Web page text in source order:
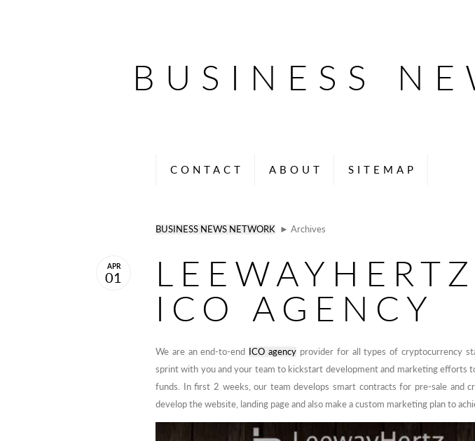
BUSINESS
CONTACT ABOUT SITEMAP
BUSINESS NEWS NETWORK ► Archives
LEEWAYHERTZ
ICO AGENCY
APR
01
We are an end-to-end ICO agency provider for all types of cryptocurrency
sprint with you and your team to kickstart development and marketing efforts
funds. In first 2 weeks, our team develops smart contracts for pre-sale and
develop the website, landing page and also make a custom marketing plan to